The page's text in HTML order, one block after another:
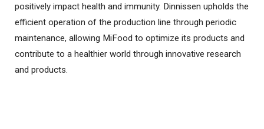
positively impact health and immunity. Dinnissen upholds the
efficient operation of the production line through periodic
maintenance, allowing MiFood to optimize its products and
contribute to a healthier world through innovative research
and products.